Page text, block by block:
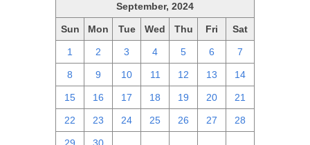
September, 2024
Sun Mon Tue Wed Thu Fri Sat
1 2 3 4 5 6 7
8 9 10 11 12 13 14
15 16 17 18 19 20 21
22 23 24 25 26 27 28